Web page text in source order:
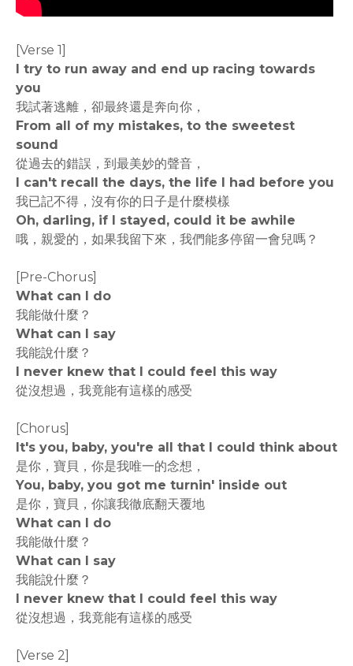
[Verse 1]
I try to run away and end up racing towards
you
我試著逃離，卻最終還是奔向你，
From all of my mistakes, to the sweetest
sound
從過去的錯誤，到最美妙的聲音，
I can't recall the days, the life I had before you
我已記不得，沒有你的日子是什麼模樣
Oh, darling, if I stayed, could it be awhile
哦，親愛的，如果我留下來，我們能多停留一會兒嗎？
[Pre-Chorus]
What can I do
我能做什麼？
What can I say
我能說什麼？
I never knew that I could feel this way
從沒想過，我竟能有這樣的感受
[Chorus]
It's you, baby, you're all that I could think about
是你，寶貝，你是我唯一的念想，
You, baby, you got me turnin' inside out
是你，寶貝，你讓我徹底翻天覆地
What can I do
我能做什麼？
What can I say
我能說什麼？
I never knew that I could feel this way
從沒想過，我竟能有這樣的感受
[Verse 2]